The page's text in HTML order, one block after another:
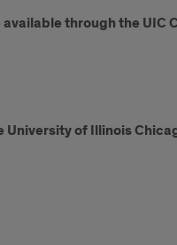
through the UIC
of Illinois